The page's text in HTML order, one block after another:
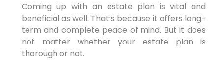
Coming up with an estate plan is vital and
beneficial as well. That’s because it offers long-
term and complete peace of mind. But it does
not matter whether your estate plan is
thorough or not.